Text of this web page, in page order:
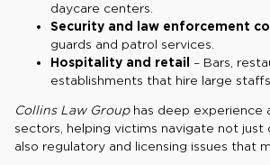
daycare centers.
Security and law enforcement
guards and patrol services.
Hospitality and retail
– Bars,
establishments that hire large
Collins Law Grouphas deep experience
sectors, helping victims navigate not just
also regulatory and licensing issues that